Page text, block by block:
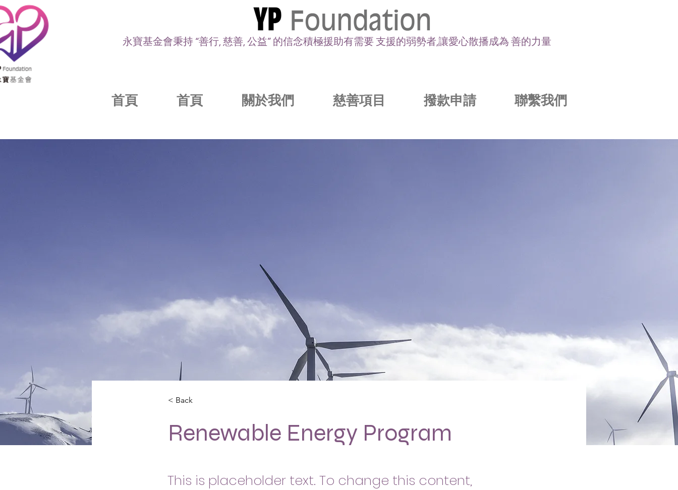
永寶基金會秉持 “善行, 慈善, 公益” 的信念積極援助有需要 支援的弱勢者,讓愛心散播成為 善的力量
首頁 首頁 關於我們 慈善項目 撥款申請 聯繫我們
< Back
Renewable Energy Program
This is placeholder text. To change this content,